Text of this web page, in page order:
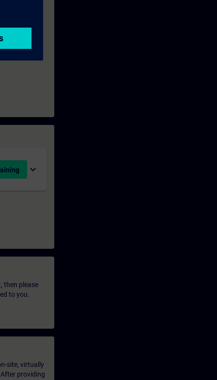
expand_more
then please
to you.
site, virtually
providing